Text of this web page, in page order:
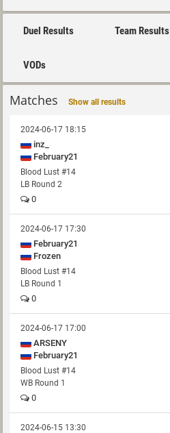
Duel Results Team Results
VODs
Matches Show all results
2024-06-17 18:15
inz_
February21
Blood Lust #14
LB Round 2
0
2024-06-17 17:30
February21
Frozen
Blood Lust #14
LB Round 1
0
2024-06-17 17:00
ARSENY
February21
Blood Lust #14
WB Round 1
0
2024-06-15 13:30